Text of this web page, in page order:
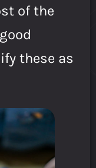
of the
these as